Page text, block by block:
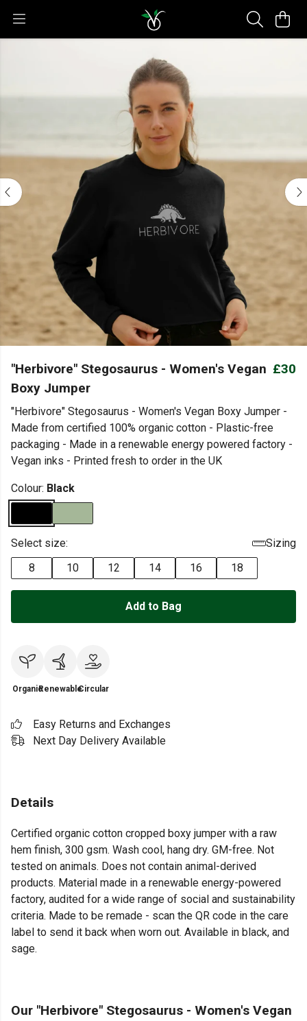
"Herbivore" Stegosaurus - Women's Vegan
Boxy Jumper
£30
"Herbivore" Stegosaurus - Women's Vegan Boxy Jumper -
Made from certified 100% organic cotton - Plastic-free
packaging - Made in a renewable energy powered factory -
Vegan inks - Printed fresh to order in the UK
Colour: Black
Select size:
Sizing
8
10 12 14 16 18
Add to Bag
OrganicRenewableCircular
Easy Returns and Exchanges
Next Day Delivery Available
Details
Certified organic cotton cropped boxy jumper with a raw
hem finish, 300 gsm. Wash cool, hang dry. GM-free. Not
tested on animals. Does not contain animal-derived
products. Material made in a renewable energy-powered
factory, audited for a wide range of social and sustainability
criteria. Made to be remade - scan the QR code in the care
label to send it back when worn out. Available in black, and
sage.
Our "Herbivore" Stegosaurus - Women's Vegan